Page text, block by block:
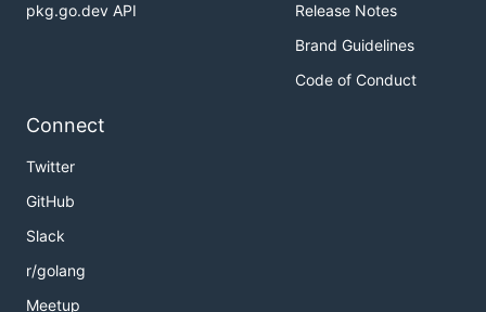
pkg.go.dev API
Release Notes
Brand Guidelines
Code of Conduct
Connect
Twitter
GitHub
Slack
r/golang
Meetup